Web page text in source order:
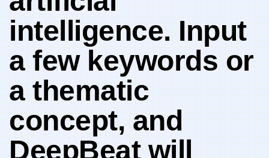
intelligence.‌ Input
a few keywords or
a thematic
concept,​ and
DeepBeat will